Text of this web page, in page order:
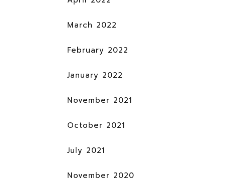
March 2022
February 2022
January 2022
November 2021
October 2021
July 2021
November 2020